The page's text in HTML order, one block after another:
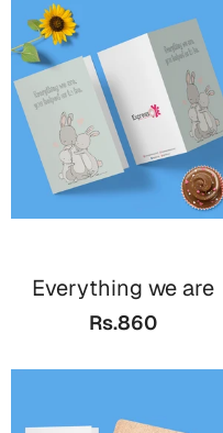
Everything we are
Rs.860